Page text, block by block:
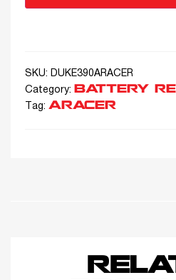
SKU: DUKE390ARACER
Category:
BATTERY
Tag: ARACER